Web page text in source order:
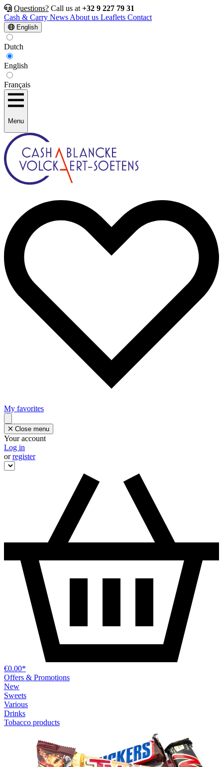
Questions? Call us at +32 9 227 79 31
Cash & Carry News About us Leaflets Contact
English
Dutch
English
Français
Menu
My favorites
Close menu
Your account
Log in
orregister
€0.00*
Offers & Promotions
New
Sweets
Various
Drinks
Tobacco products